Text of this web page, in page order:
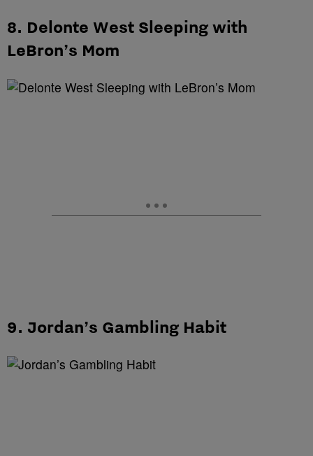
8. Delonte West Sleeping with
LeBron’s Mom
9. Jordan’s Gambling Habit